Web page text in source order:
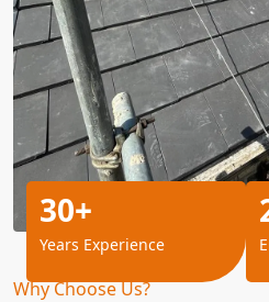
Why Choose Us?
30+
Years Experience